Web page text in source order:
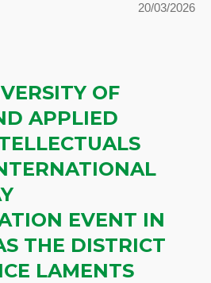
20/03/2026
OF
APPLIED
EVENT IN
THE DISTRICT
LAMENTS